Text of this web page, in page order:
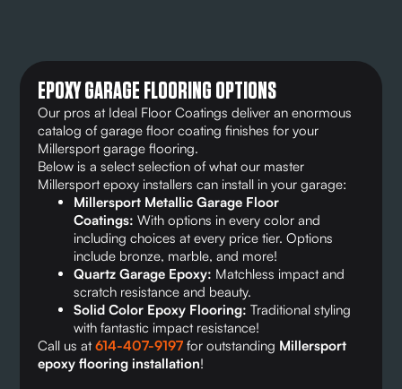
EPOXY GARAGE FLOORING OPTIONS
Our pros at Ideal Floor Coatings deliver an enormous
catalog of garage floor coating finishes for your
Millersport garage flooring.
Below is a select selection of what our master
Millersport epoxy installers can install in your garage:
Millersport Metallic Garage Floor
Coatings:With options in every color and
including choices at every price tier. Options
include bronze, marble, and more!
Quartz Garage Epoxy: Matchless impact and
scratch resistance and beauty.
Solid Color Epoxy Flooring:Traditional styling
with fantastic impact resistance!
Call us at614-407-9197 for outstanding Millersport
epoxy flooring installation!